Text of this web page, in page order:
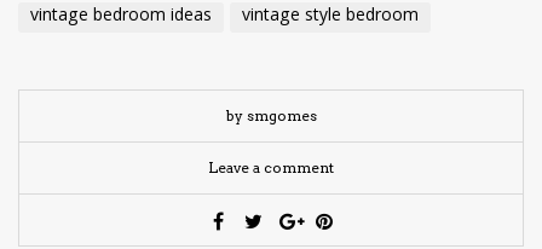
vintage bedroom ideas
vintage style bedroom
by smgomes
Leave a comment